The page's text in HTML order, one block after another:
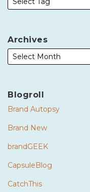
Archives
Blogroll
Brand Autopsy
Brand New
brandGEEK
CapsuleBlog
CatchThis